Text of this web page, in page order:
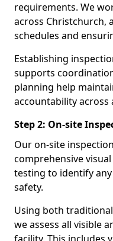
requirements. We
across Christchurch,
schedules and
Establishing
supports
planning help
accountability across
Step 2: On-site
Our on-site
comprehensive
testing to identify
safety.
Using both
we assess all visible